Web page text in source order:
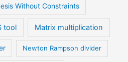
Without Constraints
tool Matrix multiplication
Newton Rampson divider